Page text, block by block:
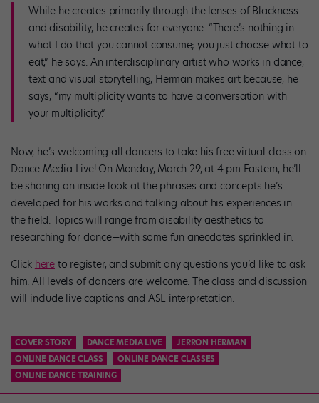
While he creates primarily through the lenses of Blackness
and disability, he creates for everyone. “There’s nothing in
what I do that you cannot consume; you just choose what to
eat,” he says. An interdisciplinary artist who works in dance,
text and visual storytelling, Herman makes art because, he
says, “my multiplicity wants to have a conversation with
your multiplicity.”
Now, he’s welcoming all dancers to take his free virtual class on
Dance Media Live! On Monday, March 29, at 4 pm Eastern, he’ll
be sharing an inside look at the phrases and concepts he’s
developed for his works and talking about his experiences in
the field. Topics will range from disability aesthetics to
researching for dance—with some fun anecdotes sprinkled in.
Click here to register, and submit any questions you’d like to ask
him. All levels of dancers are welcome. The class and discussion
will include live captions and ASL interpretation.
COVER STORY DANCE MEDIA LIVE
JERRON HERMAN
ONLINE DANCE CLASS
ONLINE DANCE CLASSES
ONLINE DANCE TRAINING